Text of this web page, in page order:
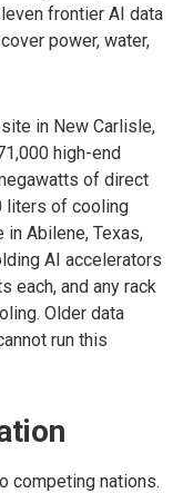
frontier AI data
power, water,
in New Carlisle,
high-end
of direct
liters of cooling
in Abilene, Texas,
AI accelerators
each, and any rack
Older data
run this
competing nations.